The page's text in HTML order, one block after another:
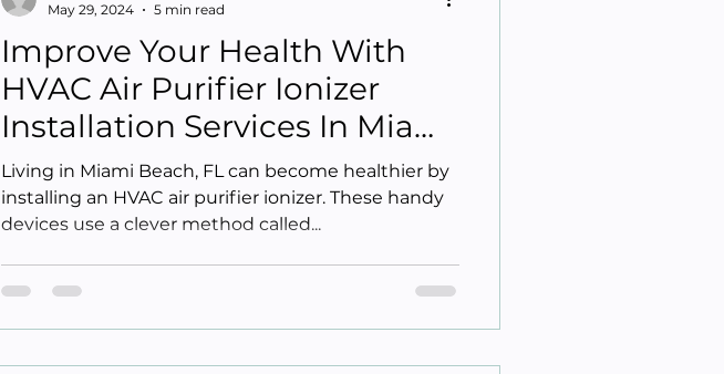
Improve Your Health With
HVAC Air Purifier Ionizer
Installation Services In Miami
Beach FL
Living in Miami Beach, FL can become healthier by
installing an HVAC air purifier ionizer. These handy
devices use a clever method called...
May 29, 2024
5 min read